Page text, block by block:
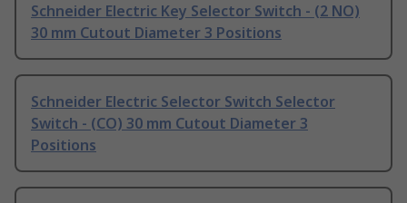
Schneider Electric Key Selector Switch - (2 NO)
30 mm Cutout Diameter 3 Positions
Schneider Electric Selector Switch Selector
Switch - (CO) 30 mm Cutout Diameter 3
Positions